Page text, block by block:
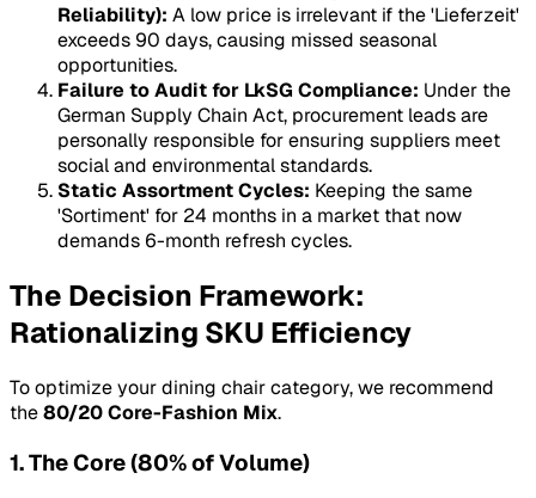
Reliability): A low price is irrelevant if the 'Lieferzeit'
exceeds 90 days, causing missed seasonal
opportunities.
Failure to Audit for LkSG Compliance: Under the
German Supply Chain Act, procurement leads are
personally responsible for ensuring suppliers meet
social and environmental standards.
Static Assortment Cycles: Keeping the same
'Sortiment' for 24 months in a market that now
demands 6-month refresh cycles.
The Decision Framework:
Rationalizing SKU Efficiency
To optimize your dining chair category, we recommend
the80/20 Core-Fashion Mix.
1. The Core (80% of Volume)